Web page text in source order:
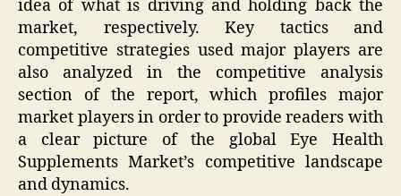
idea of what is driving and holding back the
market, respectively. Key tactics and
competitive strategies used major players are
also analyzed in the competitive analysis
section of the report, which profiles major
market players in order to provide readers with
a clear picture of the global Eye Health
Supplements Market’s competitive landscape
and dynamics.